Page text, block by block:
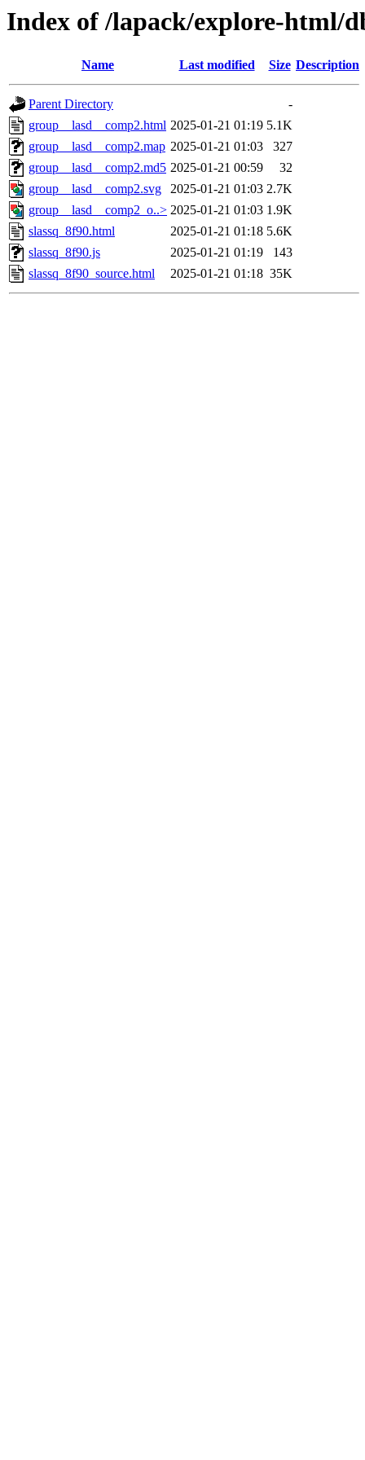
Index of /lapack/explore-html/
Name Last modified Size Description
Parent Directory
-
group__lasd__comp2.html 2025-01-21 01:19 5.1K
group__lasd__comp2.map 2025-01-21 01:03
327
group__lasd__comp2.md5 2025-01-21 00:59
32
group__lasd__comp2.svg
2025-01-21 01:03 2.7K
group__lasd__comp2_o..> 2025-01-21 01:03 1.9K
slassq_8f90.html
2025-01-21 01:18 5.6K
slassq_8f90.js
2025-01-21 01:19
143
slassq_8f90_source.html
2025-01-21 01:18 35K